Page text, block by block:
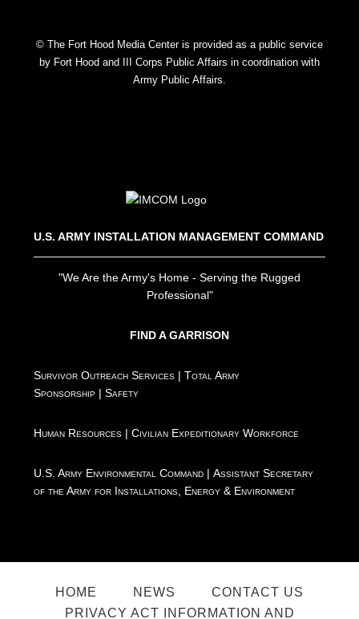
© The Fort Hood Media Center is provided as a public service
by Fort Hood and III Corps Public Affairs in coordination with
Army Public Affairs.
U.S. ARMY INSTALLATION MANAGEMENT COMMAND
"We Are the Army's Home - Serving the Rugged
Professional"
FIND A GARRISON
Survivor Outreach Services |Total Army
Sponsorship |Safety
Human Resources |Civilian Expeditionary Workforce
U.S. Army Environmental Command |Assistant Secretary
of the Army for Installations, Energy & Environment
HOME NEWS
CONTACT US
PRIVACY ACT INFORMATION AND